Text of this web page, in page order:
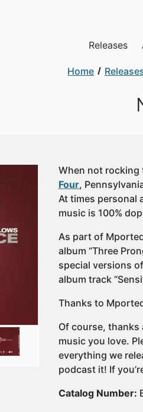
Releases
Home
When not rocking
Four,
At times personal
music is 100%
As part of
album “Three
special versions
album track
Thanks to
Of course,
music you love.
everything we
podcast it! If
Catalog Number: